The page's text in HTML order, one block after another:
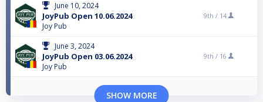
June 10, 2024
JoyPub Open 10.06.2024
Joy Pub
9th / 14
June 3, 2024
JoyPub Open 03.06.2024
Joy Pub
9th / 16
SHOW MORE